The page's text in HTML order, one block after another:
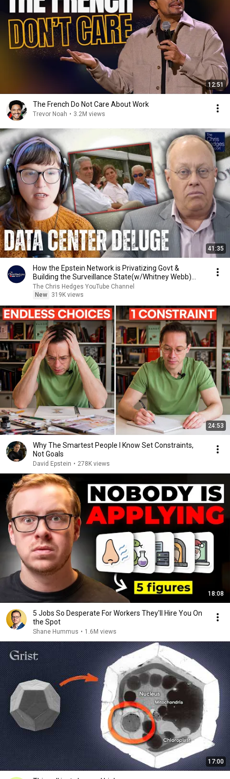
12:51
The French Do Not Care About Work
Trevor Noah • 3.2M views
41:35
How the Epstein Network is Privatizing Govt &
Building the Surveillance State(w/Whitney Webb)
|TCHR
The Chris Hedges YouTube Channel
New
319K views
24:53
Why The Smartest People I Know Set Constraints,
Not Goals
David Epstein • 278K views
18:08
5 Jobs So Desperate For Workers They'll Hire You On
the Spot
Shane Hummus • 1.6M views
17:00